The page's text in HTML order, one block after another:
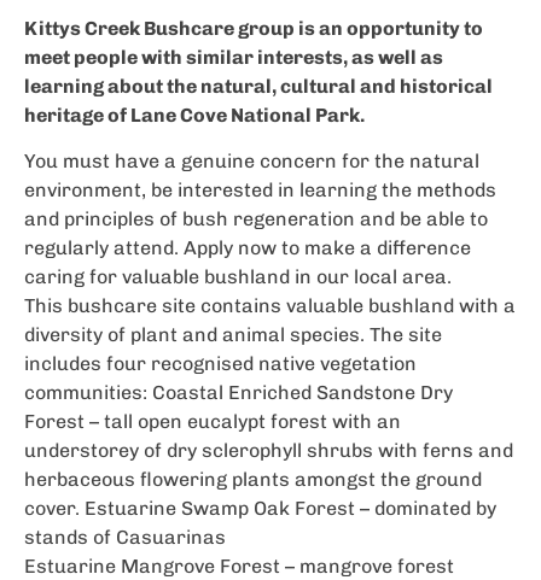
Kittys Creek Bushcare group is an opportunity to
meet people with similar interests, as well as
learning about the natural, cultural and historical
heritage of Lane Cove National Park.
You must have a genuine concern for the natural
environment, be interested in learning the methods
and principles of bush regeneration and be able to
regularly attend. Apply now to make a difference
caring for valuable bushland in our local area.
This bushcare site contains valuable bushland with a
diversity of plant and animal species. The site
includes four recognised native vegetation
communities: Coastal Enriched Sandstone Dry
Forest – tall open eucalypt forest with an
understorey of dry sclerophyll shrubs with ferns and
herbaceous flowering plants amongst the ground
cover. Estuarine Swamp Oak Forest – dominated by
stands of Casuarinas
Estuarine Mangrove Forest – mangrove forest